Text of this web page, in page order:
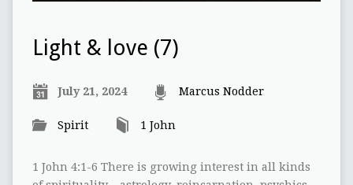
Light & love (7)
July 21, 2024 Marcus Nodder
Spirit 1 John
1 John 4:1-6 There is growing interest in all kinds